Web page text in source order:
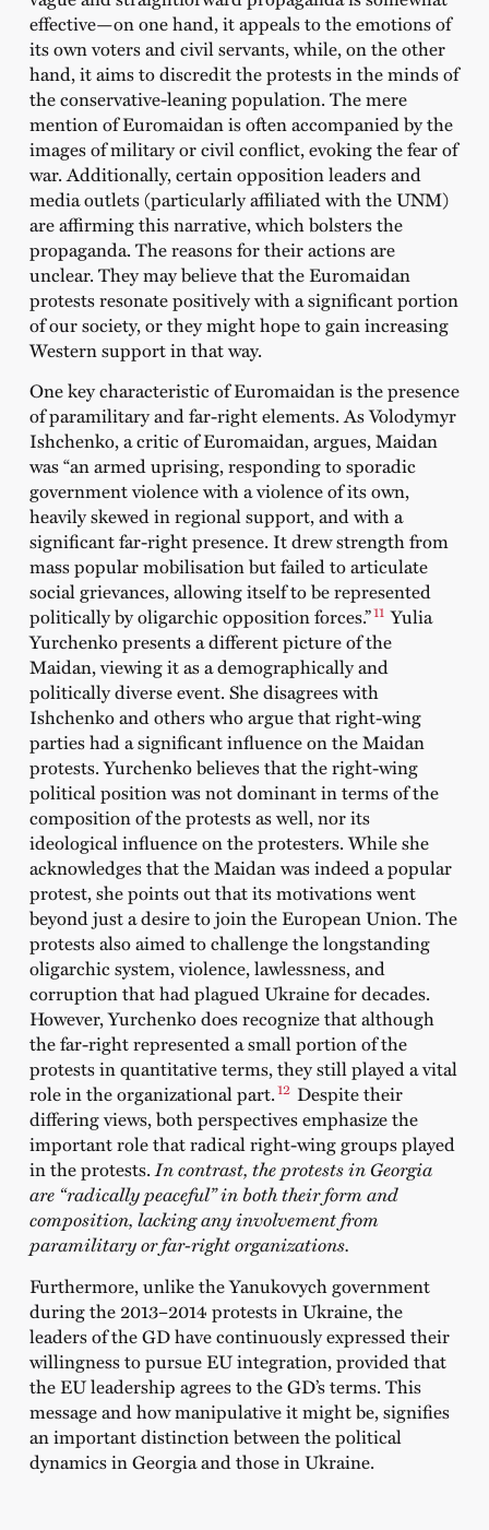
effective—on one hand, it appeals to the emotions of
its own voters and civil servants, while, on the other
hand, it aims to discredit the protests in the minds of
the conservative-leaning population. The mere
mention of Euromaidan is often accompanied by the
images of military or civil conflict, evoking the fear of
war. Additionally, certain opposition leaders and
media outlets (particularly affiliated with the UNM)
are affirming this narrative, which bolsters the
propaganda. The reasons for their actions are
unclear. They may believe that the Euromaidan
protests resonate positively with a significant portion
of our society, or they might hope to gain increasing
Western support in that way.
One key characteristic of Euromaidan is the presence
of paramilitary and far-right elements. As Volodymyr
Ishchenko, a critic of Euromaidan, argues, Maidan
was “an armed uprising, responding to sporadic
government violence with a violence of its own,
heavily skewed in regional support, and with a
significant far-right presence. It drew strength from
mass popular mobilisation but failed to articulate
social grievances, allowing itself to be represented
politically by oligarchic opposition forces.”11 Yulia
Yurchenko presents a different picture of the
Maidan, viewing it as a demographically and
politically diverse event. She disagrees with
Ishchenko and others who argue that right-wing
parties had a significant influence on the Maidan
protests. Yurchenko believes that the right-wing
political position was not dominant in terms of the
composition of the protests as well, nor its
ideological influence on the protesters. While she
acknowledges that the Maidan was indeed a popular
protest, she points out that its motivations went
beyond just a desire to join the European Union. The
protests also aimed to challenge the longstanding
oligarchic system, violence, lawlessness, and
corruption that had plagued Ukraine for decades.
However, Yurchenko does recognize that although
the far-right represented a small portion of the
protests in quantitative terms, they still played a vital
role in the organizational part.12 Despite their
differing views, both perspectives emphasize the
important role that radical right-wing groups played
in the protests.In contrast, the protests in Georgia
are “radically peaceful” in both their form and
composition, lacking any involvement from
paramilitary or far-right organizations.
Furthermore, unlike the Yanukovych government
during the 2013–2014 protests in Ukraine, the
leaders of the GD have continuously expressed their
willingness to pursue EU integration, provided that
the EU leadership agrees to the GD’s terms. This
message and how manipulative it might be, signifies
an important distinction between the political
dynamics in Georgia and those in Ukraine.